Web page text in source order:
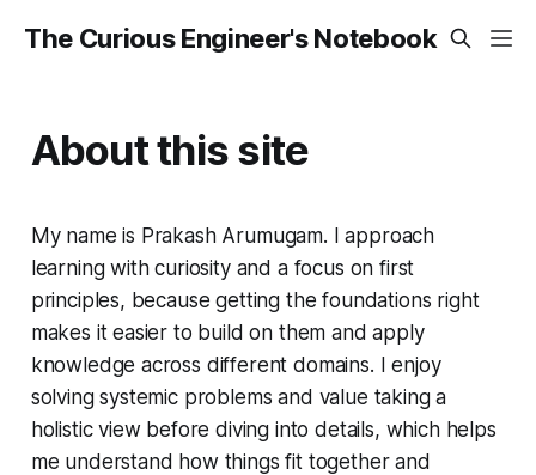
The Curious Engineer's Notebook
About this site
My name is Prakash Arumugam. I approach
learning with curiosity and a focus on first
principles, because getting the foundations right
makes it easier to build on them and apply
knowledge across different domains. I enjoy
solving systemic problems and value taking a
holistic view before diving into details, which helps
me understand how things fit together and